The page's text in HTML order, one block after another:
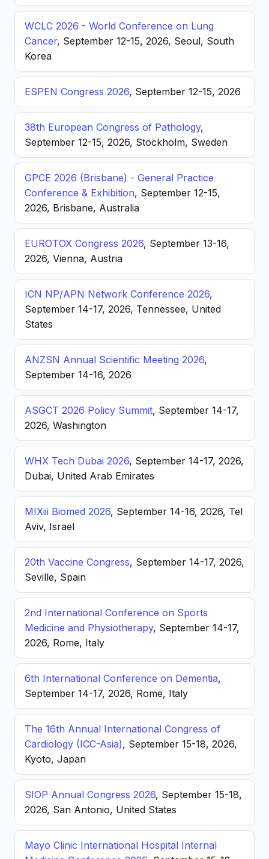
WCLC 2026 - World Conference on Lung
Cancer, September 12-15, 2026, Seoul, South
Korea
ESPEN Congress 2026, September 12-15, 2026
38th European Congress of Pathology,
September 12-15, 2026, Stockholm, Sweden
GPCE 2026 (Brisbane) - General Practice
Conference & Exhibition, September 12-15,
2026, Brisbane, Australia
EUROTOX Congress 2026, September 13-16,
2026, Vienna, Austria
ICN NP/APN Network Conference 2026,
September 14-17, 2026, Tennessee, United
States
ANZSN Annual Scientific Meeting 2026,
September 14-16, 2026
ASGCT 2026 Policy Summit, September 14-17,
2026, Washington
WHX Tech Dubai 2026, September 14-17, 2026,
Dubai, United Arab Emirates
MIXiii Biomed 2026, September 14-16, 2026, Tel
Aviv, Israel
20th Vaccine Congress, September 14-17, 2026,
Seville, Spain
2nd International Conference on Sports
Medicine and Physiotherapy, September 14-17,
2026, Rome, Italy
6th International Conference on Dementia,
September 14-17, 2026, Rome, Italy
The 16th Annual International Congress of
Cardiology (ICC-Asia), September 15-18, 2026,
Kyoto, Japan
SIOP Annual Congress 2026, September 15-18,
2026, San Antonio, United States
Mayo Clinic International Hospital Internal